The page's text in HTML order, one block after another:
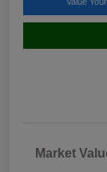
Market